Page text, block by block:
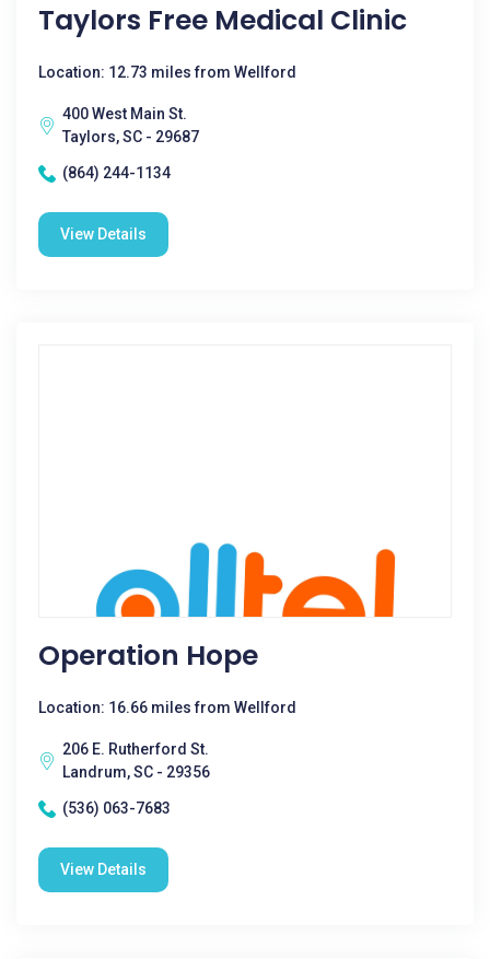
Taylors Free Medical Clinic
Location: 12.73 miles from Wellford
400 West Main St.
Taylors, SC - 29687
(864) 244-1134
View Details
Operation Hope
Location: 16.66 miles from Wellford
206 E. Rutherford St.
Landrum, SC - 29356
(536) 063-7683
View Details